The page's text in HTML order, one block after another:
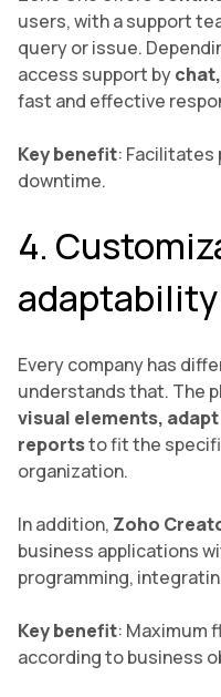
users, with a support
query or issue.
access support by
fast and effective
Key benefit: Facilitates
downtime.
4.
adaptability
Every company has
understands that. The
visual elements,
reportsto fit the
organization.
In addition, Zoho
business applications
programming,
Key benefit: Maximum
according to business